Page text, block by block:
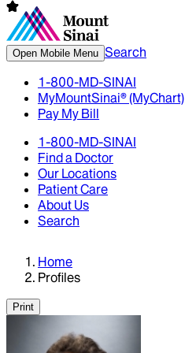
Open Mobile Menu Search
1-800-MD-SINAI
MyMountSinai® (MyChart)
Pay My Bill
1-800-MD-SINAI
Find a Doctor
Our Locations
Patient Care
About Us
Search
Home
Profiles
Print